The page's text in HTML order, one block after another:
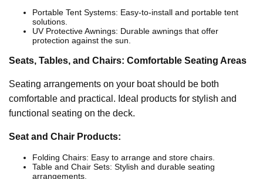
Portable Tent Systems: Easy-to-install and portable tent
solutions.
UV Protective Awnings: Durable awnings that offer
protection against the sun.
Seats, Tables, and Chairs: Comfortable Seating Areas
Seating arrangements on your boat should be both
comfortable and practical. Ideal products for stylish and
functional seating on the deck.
Seat and Chair Products:
Folding Chairs: Easy to arrange and store chairs.
Table and Chair Sets: Stylish and durable seating
arrangements.